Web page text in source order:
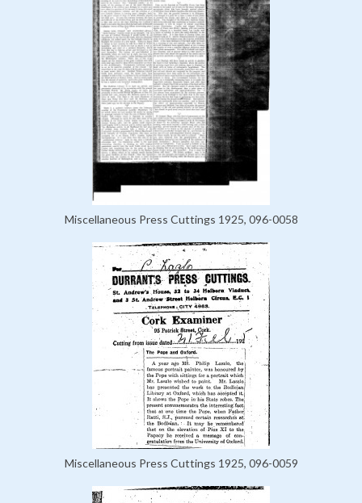
Miscellaneous Press Cuttings 1925, 096-0058
Miscellaneous Press Cuttings 1925, 096-0059